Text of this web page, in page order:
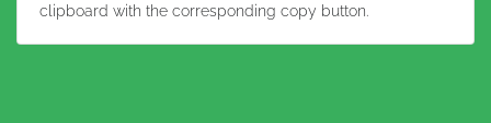
clipboard with the corresponding copy button.